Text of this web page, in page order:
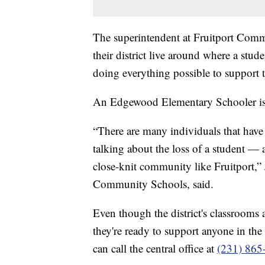
The superintendent at Fruitport
their district live around where a
doing everything possible to
An Edgewood Elementary Schooler
“There are many individuals that
talking about the loss of a student —
close-knit community like Fruitport,”
Community Schools, said.
Even though the district's
they're ready to support anyone in
can call the central office at (231)